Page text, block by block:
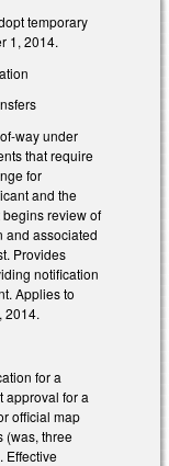
temporary
1, 2014.
way under
that require
for
and the
review of
and associated
Provides
notification
Applies to
2014.
for a
approval for a
official map
(was, three
Effective